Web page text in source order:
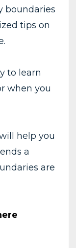
boundaries
tips on
to learn
when you
help you
a
are